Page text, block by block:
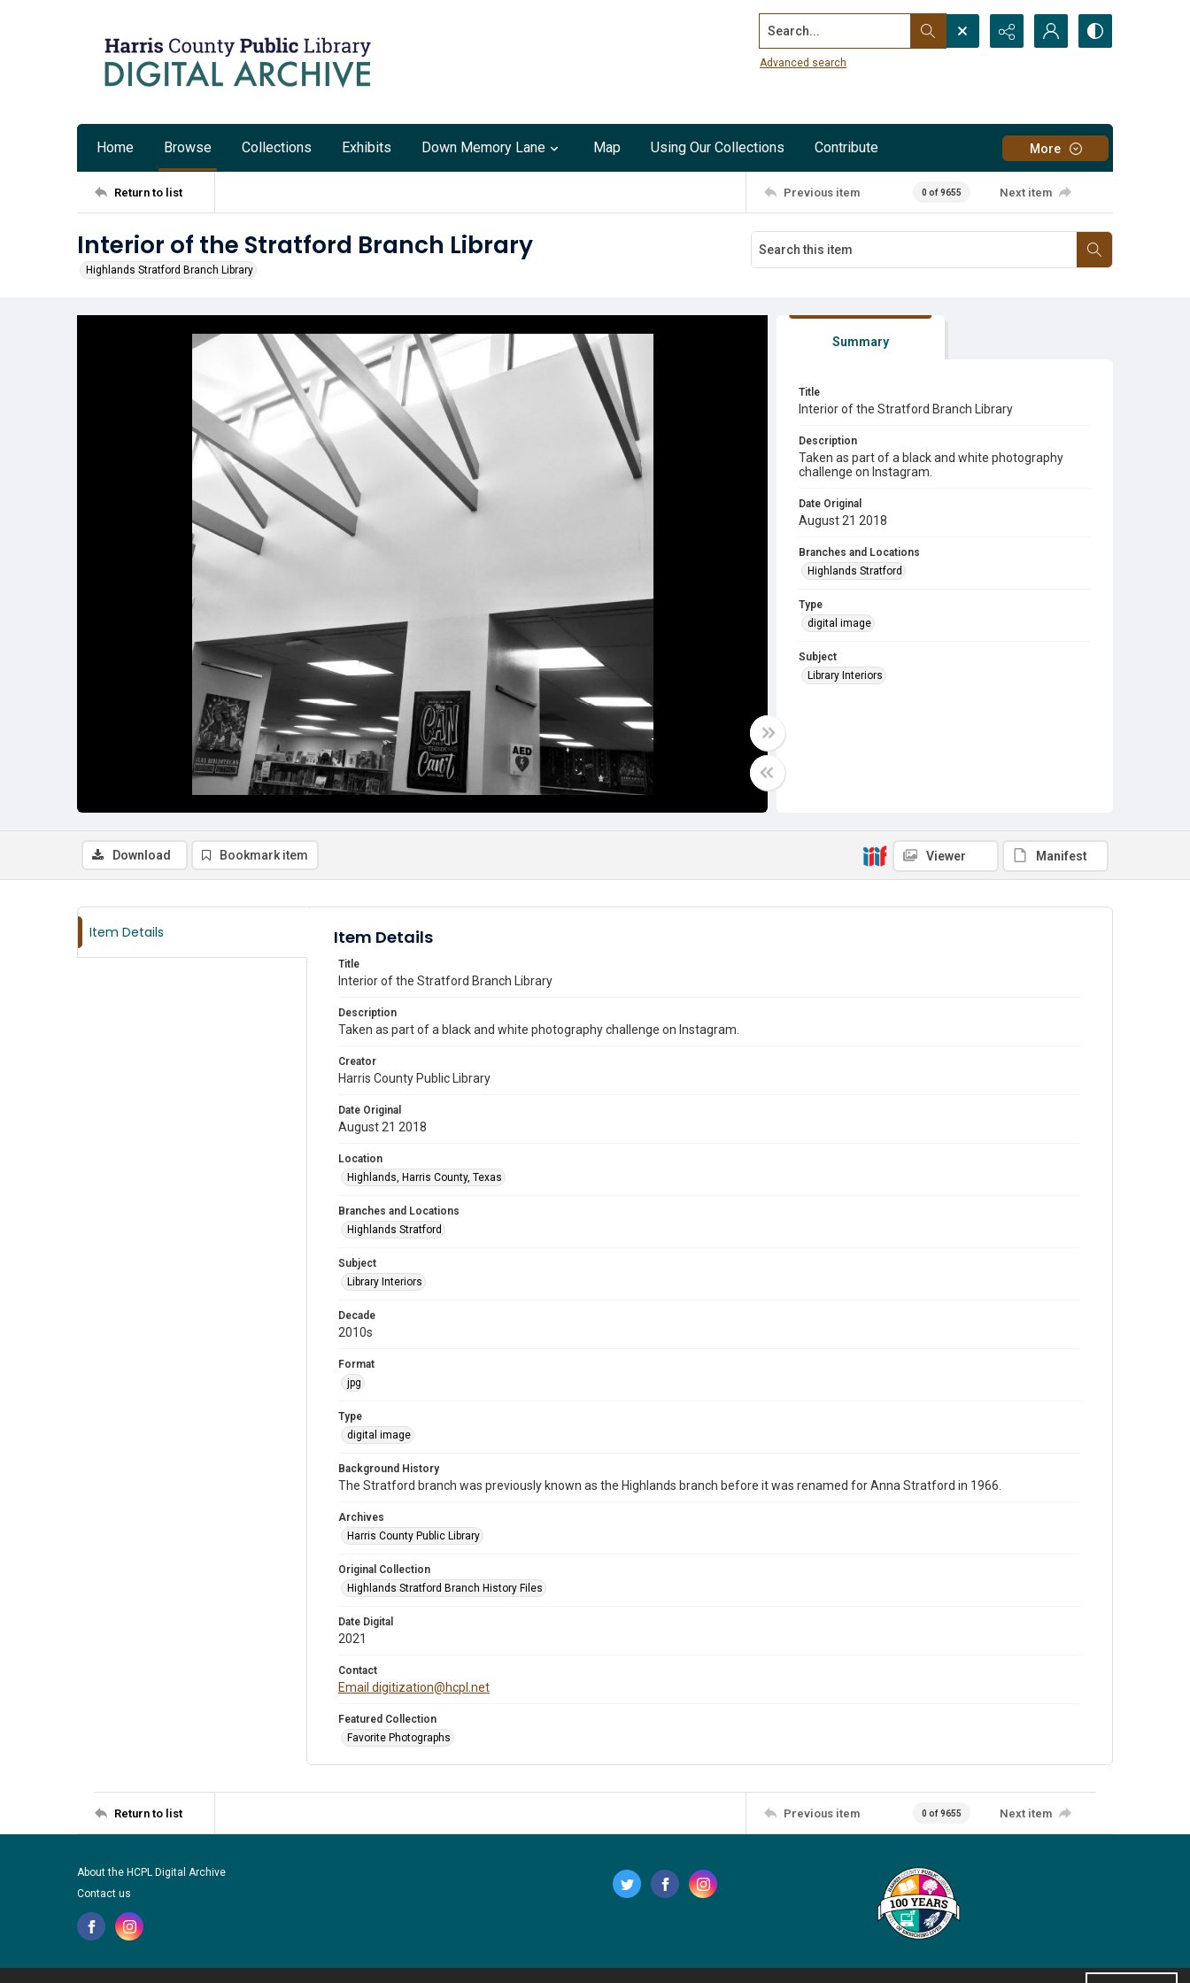
Search...
Advanced search
Home Browse Collections Exhibits Down Memory Lane Map Using Our Collections Contribute More
Return to list Previous item 0 of 9655 Next item
Interior of the Stratford Branch Library
Highlands Stratford Branch Library
Summary
Title
Interior of the Stratford Branch Library
Description
Taken as part of a black and white photography
challenge on Instagram.
Date Original
August 21 2018
Branches and Locations
Highlands Stratford
Type
digital image
Subject
Library Interiors
Download Bookmark item Viewer Manifest
Item Details Item Details
Title
Interior of the Stratford Branch Library
Description
Taken as part of a black and white photography challenge on Instagram.
Creator
Harris County Public Library
Date Original
August 21 2018
Location
Highlands, Harris County, Texas
Branches and Locations
Highlands Stratford
Subject
Library Interiors
Decade
2010s
Format
jpg
Type
digital image
Background History
The Stratford branch was previously known as the Highlands branch before it was renamed for Anna Stratford in 1966.
Archives
Harris County Public Library
Original Collection
Highlands Stratford Branch History Files
Date Digital
2021
Contact
Email digitization@hcpl.net
Featured Collection
Favorite Photographs
Return to list Previous item 0 of 9655 Next item
About the HCPL Digital Archive
Contact us